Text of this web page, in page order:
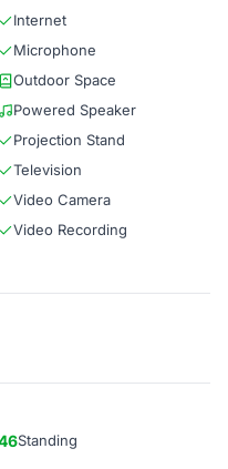
Internet
Microphone
Outdoor Space
Powered Speaker
Projection Stand
Television
Video Camera
Video Recording
Standing